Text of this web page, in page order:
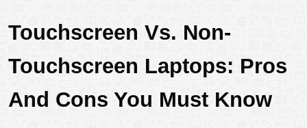
Touchscreen Vs. Non-
Touchscreen Laptops: Pros
And Cons You Must Know